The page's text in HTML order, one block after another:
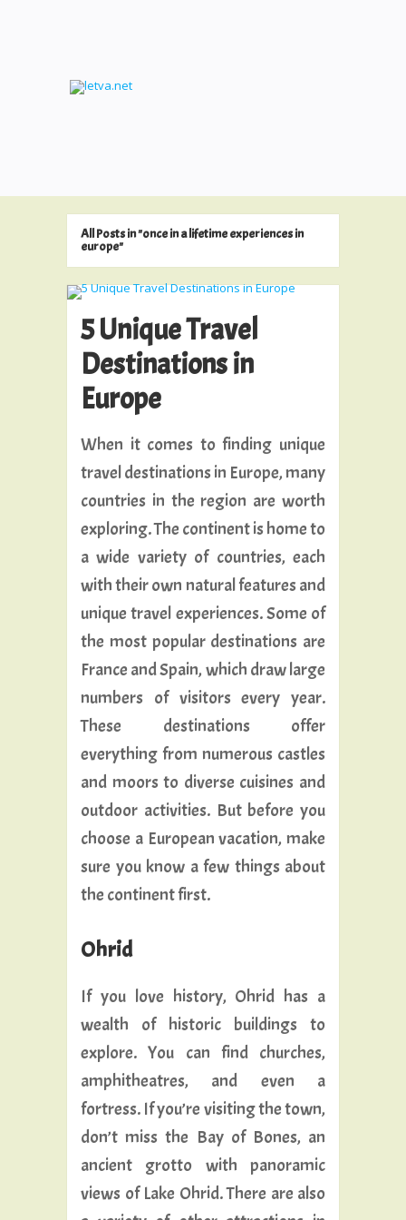
All Posts in "once in a lifetime experiences in
europe"
5 Unique Travel
Destinations in
Europe
When it comes to finding unique
travel destinations in Europe, many
countries in the region are worth
exploring. The continent is home to
a wide variety of countries, each
with their own natural features and
unique travel experiences. Some of
the most popular destinations are
France and Spain, which draw large
numbers of visitors every year.
These destinations offer
everything from numerous castles
and moors to diverse cuisines and
outdoor activities. But before you
choose a European vacation, make
sure you know a few things about
the continent first.
Ohrid
If you love history, Ohrid has a
wealth of historic buildings to
explore. You can find churches,
amphitheatres, and even a
fortress. If you’re visiting the town,
don’t miss the Bay of Bones, an
ancient grotto with panoramic
views of Lake Ohrid. There are also